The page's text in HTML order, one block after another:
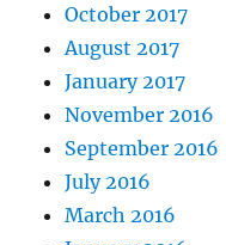
October 2017
August 2017
January 2017
November 2016
September 2016
July 2016
March 2016